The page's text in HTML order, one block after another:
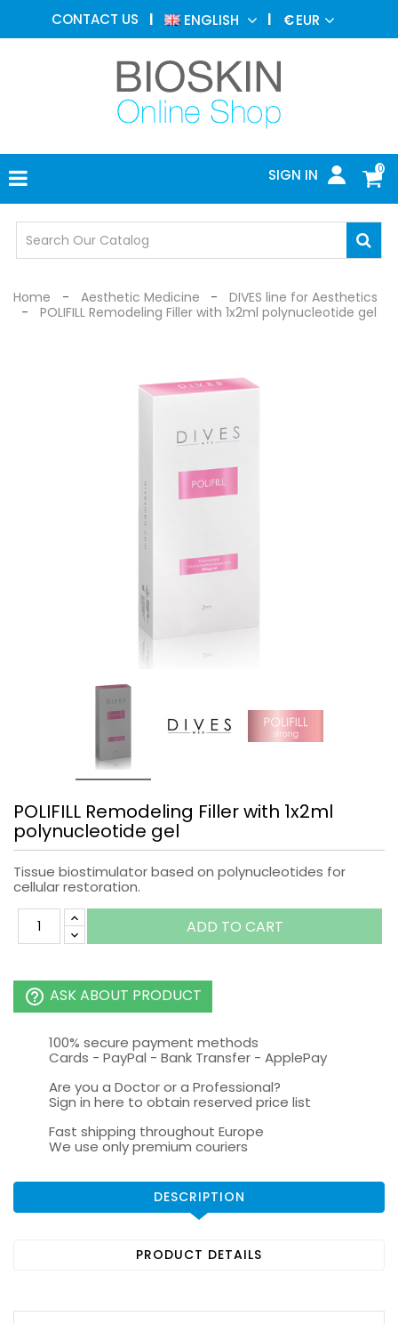
CONTACT US ENGLISH €EUR
0
SIGN IN
AESTHETIC
MEDICINE
DERMATOLOGY
PHOTOTHERAPY
MEDICAL
MEDICAL
OFFICE
SAFETY
Home Aesthetic Medicine
DIVES line for Aesthetics
POLIFILL Remodeling Filler with 1x2ml polynucleotide gel
POLIFILL Remodeling Filler with 1x2ml
polynucleotide gel
Tissue biostimulator based on polynucleotides for
cellular restoration.
ADD TO CART
help_outline ASK ABOUT PRODUCT
100% secure payment methods
Cards - PayPal - Bank Transfer - ApplePay
Are you a Doctor or a Professional?
Sign in here to obtain reserved price list
Fast shipping throughout Europe
We use only premium couriers
DESCRIPTION
PRODUCT DETAILS